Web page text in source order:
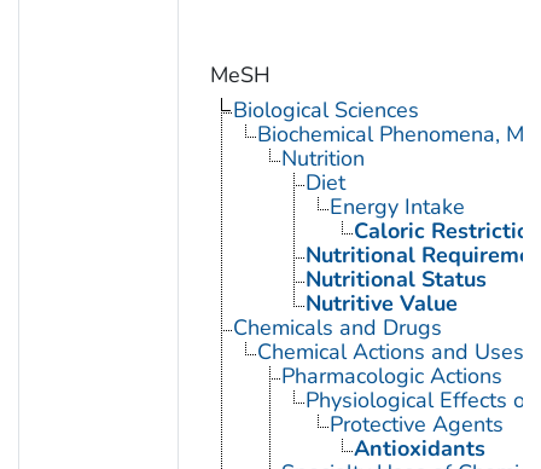
MeSH
Biological Sciences
Biochemical Phenomena,
Nutrition
Diet
Energy Intake
Caloric Restriction
Nutritional
Nutritional Status
Nutritive Value
Chemicals and Drugs
Chemical Actions and Uses
Pharmacologic Actions
Physiological Effects of
Protective Agents
Antioxidants